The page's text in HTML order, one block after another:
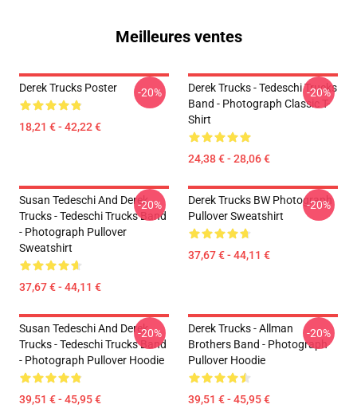
Meilleures ventes
Derek Trucks Poster
18,21 € - 42,22 €
-20%
Derek Trucks - Tedeschi Trucks
Band - Photograph Classic T-
Shirt
24,38 € - 28,06 €
-20%
Susan Tedeschi And Derek
Trucks - Tedeschi Trucks Band
- Photograph Pullover
Sweatshirt
37,67 € - 44,11 €
-20%
Derek Trucks BW Photograph
Pullover Sweatshirt
37,67 € - 44,11 €
-20%
Susan Tedeschi And Derek
Trucks - Tedeschi Trucks Band
- Photograph Pullover Hoodie
39,51 € - 45,95 €
-20%
Derek Trucks - Allman
Brothers Band - Photograph
Pullover Hoodie
39,51 € - 45,95 €
-20%